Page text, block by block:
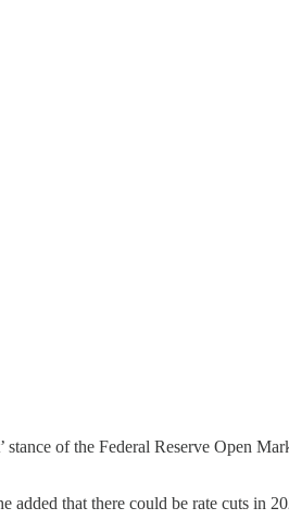
of the Federal Reserve Open
that there could be rate cuts in